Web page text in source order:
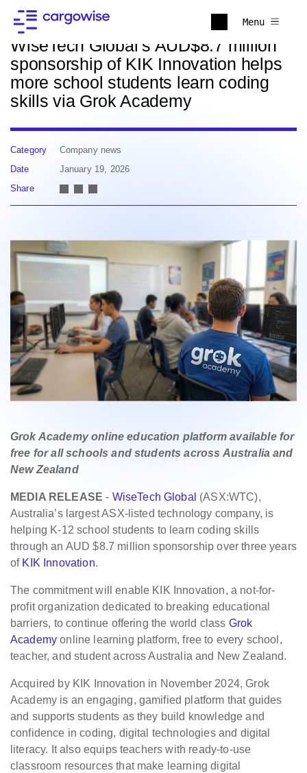
Menu
Back to news
WiseTech Global’s AUD$8.7 million
sponsorship of KIK Innovation helps
more school students learn coding
skills via Grok Academy
Category
Company news
Date
January 19, 2026
Share
Grok Academy online education platform available for
free for all schools and students across Australia and
New Zealand
MEDIA RELEASE- WiseTech Global (ASX:WTC),
Australia’s largest ASX-listed technology company, is
helping K-12 school students to learn coding skills
through an AUD $8.7 million sponsorship over three years
of KIK Innovation.
The commitment will enable KIK Innovation, a not-for-
profit organization dedicated to breaking educational
barriers, to continue offering the world class Grok
Academy online learning platform, free to every school,
teacher, and student across Australia and New Zealand.
Acquired by KIK Innovation in November 2024, Grok
Academy is an engaging, gamified platform that guides
and supports students as they build knowledge and
confidence in coding, digital technologies and digital
literacy. It also equips teachers with ready-to-use
classroom resources that make learning digital